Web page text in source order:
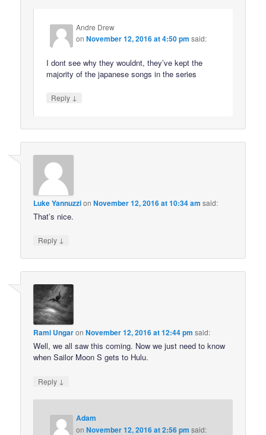
Andre Drew
onNovember 12, 2016 at 4:50 pm said:
I dont see why they wouldnt, they’ve kept the
majority of the japanese songs in the series
Reply ↓
Luke YannuzzionNovember 12, 2016 at 10:34 am said:
That’s nice.
Reply ↓
Rami UngaronNovember 12, 2016 at 12:44 pm said:
Well, we all saw this coming. Now we just need to know
when Sailor Moon S gets to Hulu.
Reply ↓
Adam
onNovember 12, 2016 at 2:56 pm said: